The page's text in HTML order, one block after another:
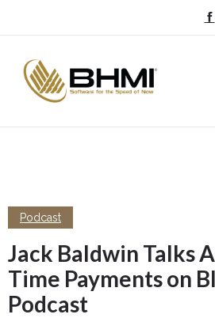
Podcast
Jack Baldwin Talks
Time Payments on
Podcast